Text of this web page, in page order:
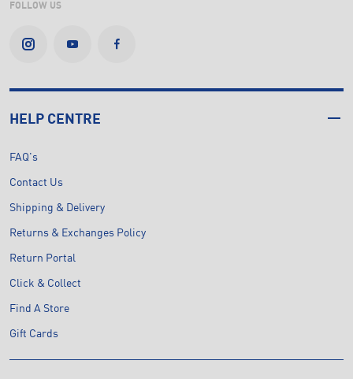
FOLLOW US
HELP CENTRE
FAQ's
Contact Us
Shipping & Delivery
Returns & Exchanges Policy
Return Portal
Click & Collect
Find A Store
Gift Cards